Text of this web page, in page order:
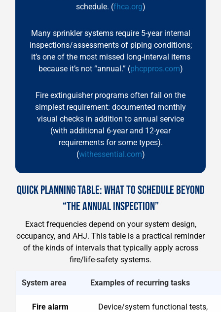
schedule. (fhca.org)
Many sprinkler systems require 5-year internal
inspections/assessments of piping conditions;
it’s one of the most missed long-interval items
because it’s not “annual.” (phcppros.com)
Fire extinguisher programs often fail on the
simplest requirement: documented monthly
visual checks in addition to annual service
(with additional 6-year and 12-year
requirements for some types).
(withessential.com)
QUICK PLANNING TABLE: WHAT TO SCHEDULE BEYOND
“THE ANNUAL INSPECTION”
Exact frequencies depend on your system design,
occupancy, and AHJ. This table is a practical reminder
of the kinds of intervals that typically apply across
fire/life-safety systems.
System area Examples of recurring tasks
Fire alarm
Device/system functional tests,